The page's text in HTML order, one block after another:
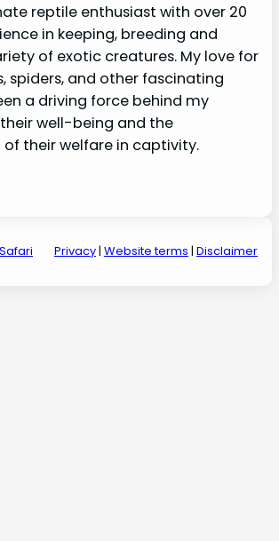
reptile enthusiast with over 20
in keeping, breeding and
of exotic creatures. My love for
spiders, and other fascinating
a driving force behind my
well-being and the
their welfare in captivity.
Privacy| Website terms | Disclaimer